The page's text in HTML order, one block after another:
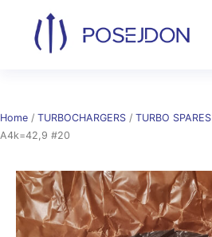
content
Home / TURBOCHARGERS / TURBO SPARES
A4k=42,9 #20